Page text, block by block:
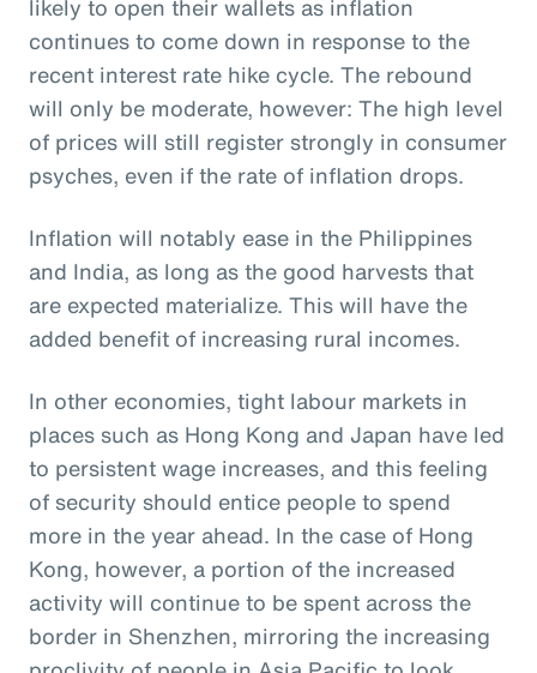
likely to open their wallets as inflation
continues to come down in response to the
recent interest rate hike cycle. The rebound
will only be moderate, however: The high level
of prices will still register strongly in consumer
psyches, even if the rate of inflation drops.
Inflation will notably ease in the Philippines
and India, as long as the good harvests that
are expected materialize. This will have the
added benefit of increasing rural incomes.
In other economies, tight labour markets in
places such as Hong Kong and Japan have led
to persistent wage increases, and this feeling
of security should entice people to spend
more in the year ahead. In the case of Hong
Kong, however, a portion of the increased
activity will continue to be spent across the
border in Shenzhen, mirroring the increasing